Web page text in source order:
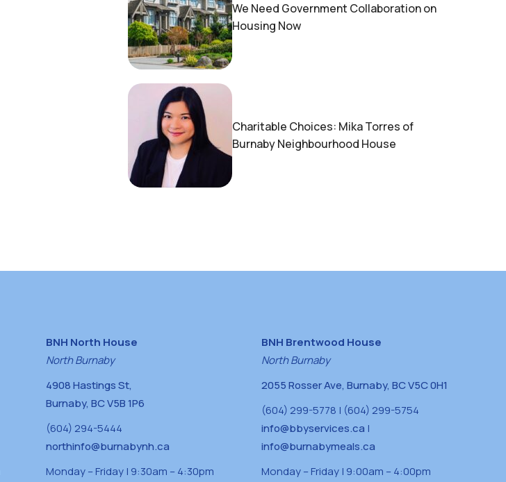
We Need Government Collaboration on
Housing Now
Charitable Choices: Mika Torres of
Burnaby Neighbourhood House
BNH North House
North Burnaby
4908 Hastings St,
Burnaby, BC V5B 1P6
(604) 294-5444
northinfo@burnabynh.ca
Monday – Friday | 9:30am – 4:30pm
BNH Brentwood House
North Burnaby
2055 Rosser Ave, Burnaby, BC V5C 0H1
(604) 299-5778 | (604) 299-5754
info@bbyservices.ca |
info@burnabymeals.ca
Monday – Friday | 9:00am – 4:00pm